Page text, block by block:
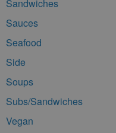
Sandwiches
Sauces
Seafood
Side
Soups
Subs/Sandwiches
Vegan